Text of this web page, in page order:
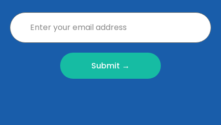
Submit →